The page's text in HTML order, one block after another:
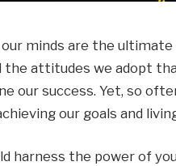
minds are the
the attitudes we adopt
our success. Yet, so
our goals and
harness the power of